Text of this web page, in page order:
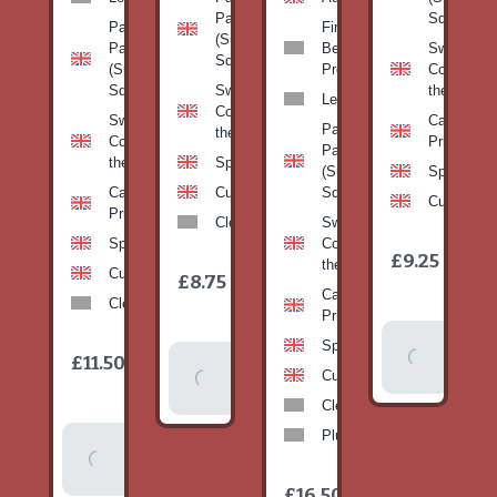
Patty
Pan
(Summer
Squash)
Sweetcorn-
Corn on
the cob
Cabbage-
Primo
Spinach
Cucumber
Clementines
£11.50
Basket
Pan
(Summer
Squash)
Sweetcorn-
Corn on
the cob
Spinach
Cucumber
Clementines
£8.75
Basket
Fine
Beans-
Prepack
Leeks
Patty
Pan
(Summer
Squash)
Sweetcorn-
Corn on
the cob
Cabbage-
Primo
Spinach
Cucumber
Clementines
Plums
Squash)
Corn on
the cob
Cabbage-
Primo
Spinach
Cucumber
£9.25
Basket